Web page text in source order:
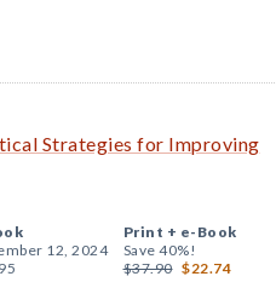
Strategies for Improving
12, 2024
Print + e-Book
Save 40%!
$37.90 $22.74